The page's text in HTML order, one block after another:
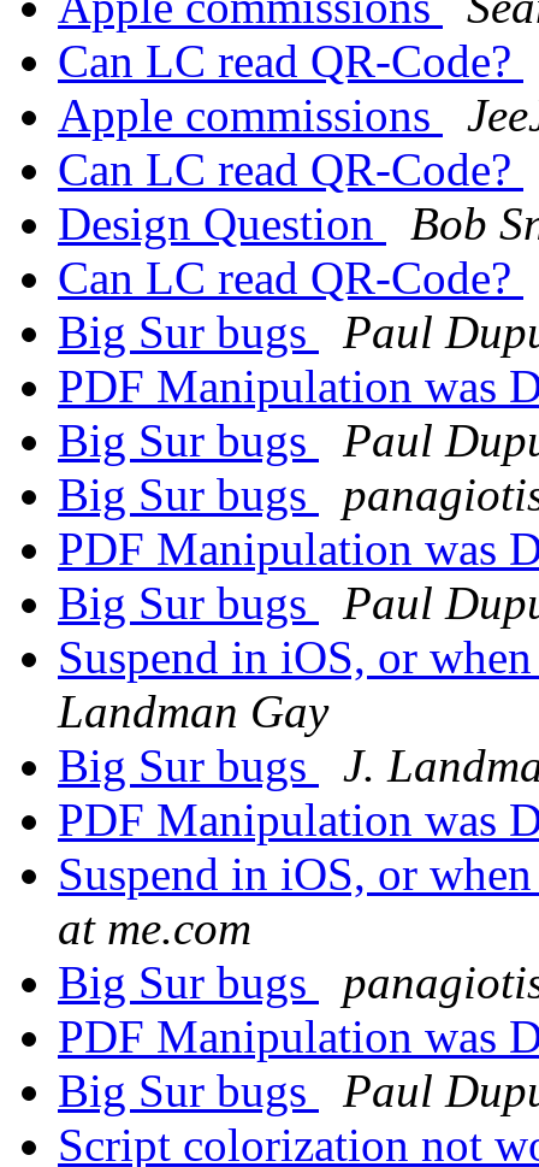
Can LC read QR-Code?
Apple commissions
Can LC read QR-Code?
Design Question
Bob
Can LC read QR-Code?
Big Sur bugs
Paul
PDF Manipulation was
Big Sur bugs
Paul
Big Sur bugs
PDF Manipulation was
Big Sur bugs
Paul
Suspend in iOS, or
Landman Gay
Big Sur bugs
J.
PDF Manipulation was
Suspend in iOS, or
at me.com
Big Sur bugs
PDF Manipulation was
Big Sur bugs
Paul
Script colorization not